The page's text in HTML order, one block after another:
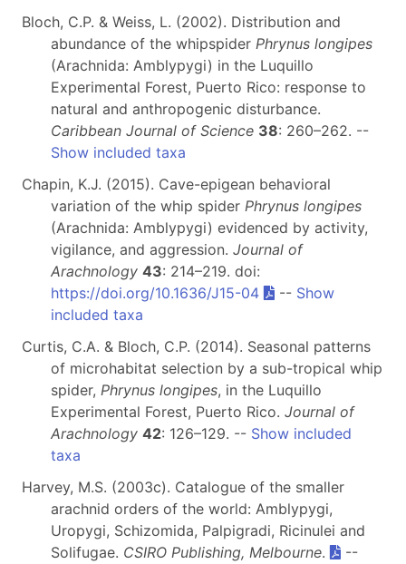
Bloch, C.P. & Weiss, L. (2002). Distribution and
abundance of the whipspider Phrynus longipes
(Arachnida: Amblypygi) in the Luquillo
Experimental Forest, Puerto Rico: response to
natural and anthropogenic disturbance.
Caribbean Journal of Science 38: 260–262. --
Show included taxa
Chapin, K.J. (2015). Cave-epigean behavioral
variation of the whip spider Phrynus longipes
(Arachnida: Amblypygi) evidenced by activity,
vigilance, and aggression. Journal of
Arachnology 43: 214–219. doi:
https://doi.org/10.1636/J15-04
-- Show
included taxa
Curtis, C.A. & Bloch, C.P. (2014). Seasonal patterns
of microhabitat selection by a sub-tropical whip
spider, Phrynus longipes, in the Luquillo
Experimental Forest, Puerto Rico. Journal of
Arachnology 42: 126–129. -- Show included
taxa
Harvey, M.S. (2003c). Catalogue of the smaller
arachnid orders of the world: Amblypygi,
Uropygi, Schizomida, Palpigradi, Ricinulei and
Solifugae. CSIRO Publishing, Melbourne.
--